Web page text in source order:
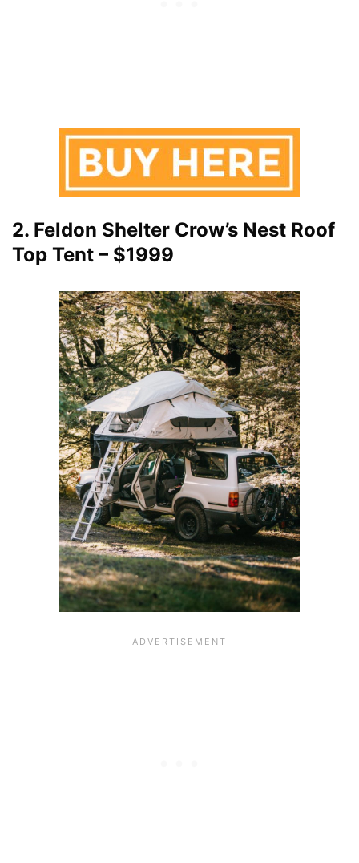
2. Feldon Shelter Crow’s Nest Roof
Top Tent – $1999